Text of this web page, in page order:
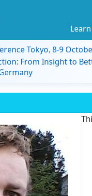
Learn
Tokyo, 8-9
From Insight to